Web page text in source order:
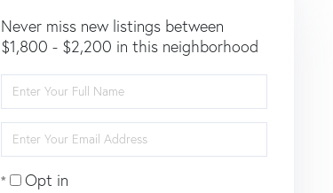
Never miss new listings between
$1,800 - $2,200 in this neighborhood
Full
Name
Your
Email
Opt in